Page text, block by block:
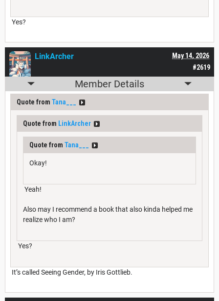
Yes?
#2619
May 14, 2026
LinkArcher
Member Details
Quote from Tana___
Quote from LinkArcher
Quote from Tana___
Okay!
Yeah!
Also may I recommend a book that also kinda helped me
realize who I am?
Yes?
It’s called Seeing Gender, by Iris Gottlieb.